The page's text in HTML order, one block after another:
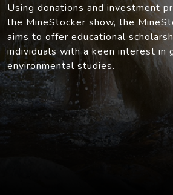
Using donations and investment
the MineStocker show, the
aims to offer educational
individuals with a keen interest in
environmental studies.